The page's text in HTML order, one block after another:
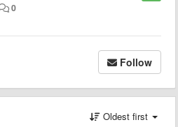
0
Follow
Oldest first